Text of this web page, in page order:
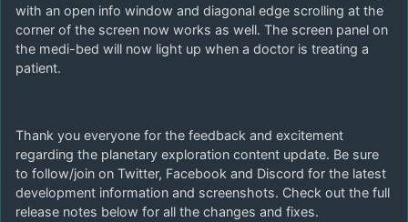
with an open info window and diagonal edge scrolling at the
corner of the screen now works as well. The screen panel on
the medi-bed will now light up when a doctor is treating a
patient.
Thank you everyone for the feedback and excitement
regarding the planetary exploration content update. Be sure
to follow/join on Twitter, Facebook and Discord for the latest
development information and screenshots. Check out the full
release notes below for all the changes and fixes.